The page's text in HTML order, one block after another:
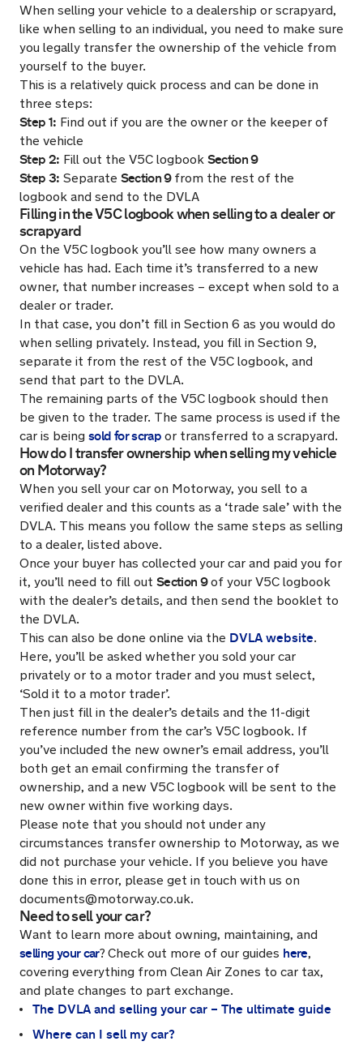
When selling your vehicle to a dealership or scrapyard,
like when selling to an individual, you need to make sure
you legally transfer the ownership of the vehicle from
yourself to the buyer.
This is a relatively quick process and can be done in
three steps:
Step 1: Find out if you are the owner or the keeper of
the vehicle
Step 2: Fill out the V5C logbook Section 9
Step 3: Separate Section 9 from the rest of the
logbook and send to the DVLA
Filling in the V5C logbook when selling to a dealer or
scrapyard
On the V5C logbook you’ll see how many owners a
vehicle has had. Each time it’s transferred to a new
owner, that number increases – except when sold to a
dealer or trader.
In that case, you don’t fill in Section 6 as you would do
when selling privately. Instead, you fill in Section 9,
separate it from the rest of the V5C logbook, and
send that part to the DVLA.
The remaining parts of the V5C logbook should then
be given to the trader. The same process is used if the
car is being sold for scrap or transferred to a scrapyard.
How do I transfer ownership when selling my vehicle
on Motorway?
When you sell your car on Motorway, you sell to a
verified dealer and this counts as a ‘trade sale’ with the
DVLA. This means you follow the same steps as selling
to a dealer, listed above.
Once your buyer has collected your car and paid you for
it, you’ll need to fill out Section 9of your V5C logbook
with the dealer’s details, and then send the booklet to
the DVLA.
This can also be done online via the DVLA website.
Here, you’ll be asked whether you sold your car
privately or to a motor trader and you must select,
‘Sold it to a motor trader’.
Then just fill in the dealer’s details and the 11-digit
reference number from the car’s V5C logbook. If
you’ve included the new owner’s email address, you’ll
both get an email confirming the transfer of
ownership, and a new V5C logbook will be sent to the
new owner within five working days.
Please note that you should not under any
circumstances transfer ownership to Motorway, as we
did not purchase your vehicle. If you believe you have
done this in error, please get in touch with us on
documents@motorway.co.uk.
Need to sell your car?
Want to learn more about owning, maintaining, and
selling your car? Check out more of our guides here,
covering everything from Clean Air Zones to car tax,
and plate changes to part exchange.
The DVLA and selling your car – The ultimate guide
Where can I sell my car?